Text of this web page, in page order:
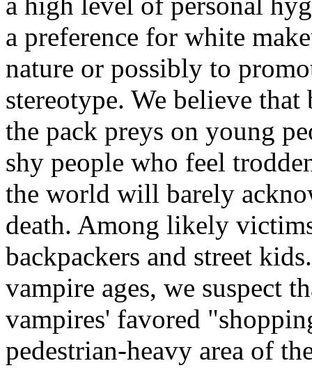
a preference for white
nature or possibly to
stereotype. We believe
the pack preys on young
shy people who feel
the world will barely
death. Among likely
backpackers and street
vampire ages, we suspect
vampires' favored
pedestrian-heavy area of